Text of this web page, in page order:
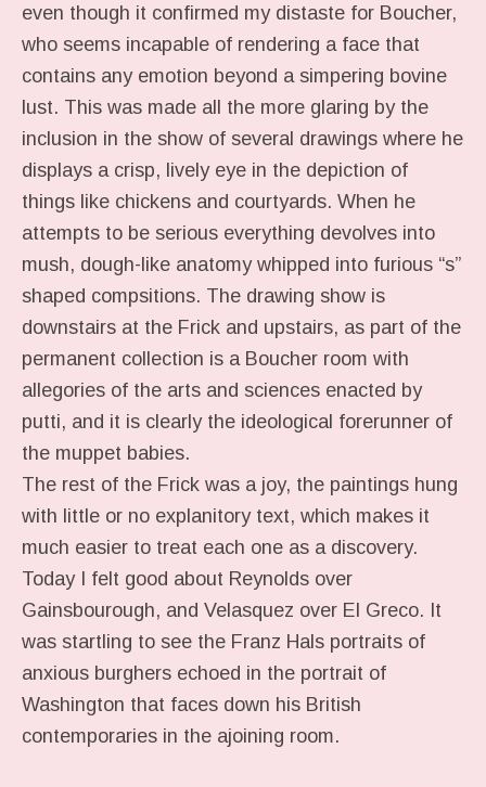
even though it confirmed my distaste for Boucher,
who seems incapable of rendering a face that
contains any emotion beyond a simpering bovine
lust. This was made all the more glaring by the
inclusion in the show of several drawings where he
displays a crisp, lively eye in the depiction of
things like chickens and courtyards. When he
attempts to be serious everything devolves into
mush, dough-like anatomy whipped into furious “s”
shaped compsitions. The drawing show is
downstairs at the Frick and upstairs, as part of the
permanent collection is a Boucher room with
allegories of the arts and sciences enacted by
putti, and it is clearly the ideological forerunner of
the muppet babies.
The rest of the Frick was a joy, the paintings hung
with little or no explanitory text, which makes it
much easier to treat each one as a discovery.
Today I felt good about Reynolds over
Gainsbourough, and Velasquez over El Greco. It
was startling to see the Franz Hals portraits of
anxious burghers echoed in the portrait of
Washington that faces down his British
contemporaries in the ajoining room.